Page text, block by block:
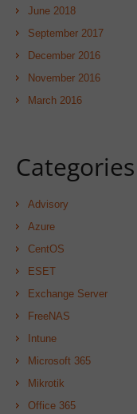
June 2018
September 2017
December 2016
November 2016
March 2016
Categories
Advisory
Azure
CentOS
ESET
Exchange Server
FreeNAS
Intune
Microsoft 365
Mikrotik
Office 365